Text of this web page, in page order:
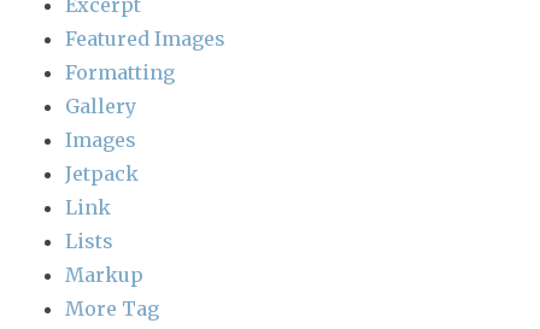
Excerpt
Featured Images
Formatting
Gallery
Images
Jetpack
Link
Lists
Markup
More Tag